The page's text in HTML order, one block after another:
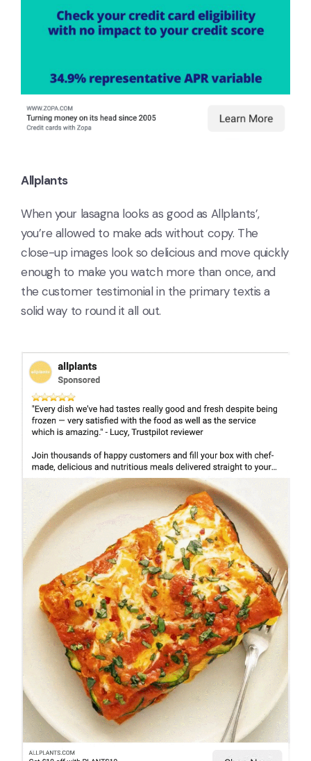
Allplants
When your lasagna looks as good as Allplants’,
you’re allowed to make ads without copy. The
close-up images look so delicious and move quickly
enough to make you watch more than once, and
the customer testimonial in the primary textis a
solid way to round it all out.